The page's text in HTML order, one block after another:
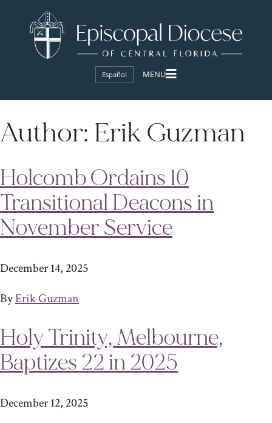
Español
Author: Erik Guzman
Holcomb Ordains 10
Transitional Deacons in
November Service
December 14, 2025
ByErik Guzman
Holy Trinity, Melbourne,
Baptizes 22 in 2025
December 12, 2025